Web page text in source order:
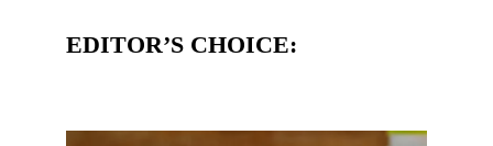
EDITOR’S CHOICE: